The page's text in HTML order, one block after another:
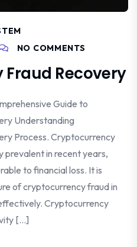
NO COMMENTS
Recovery
Guide to
Understanding
Process. Cryptocurrency
prevalent in recent years,
to financial loss. It is
of cryptocurrency fraud in
Cryptocurrency
[…]